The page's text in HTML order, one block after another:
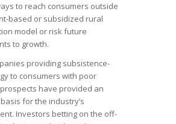
to reach consumers outside
based or subsidized rural
model or risk future
to growth.
providing subsistence-
to consumers with poor
have provided an
for the industry’s
Investors betting on the off-